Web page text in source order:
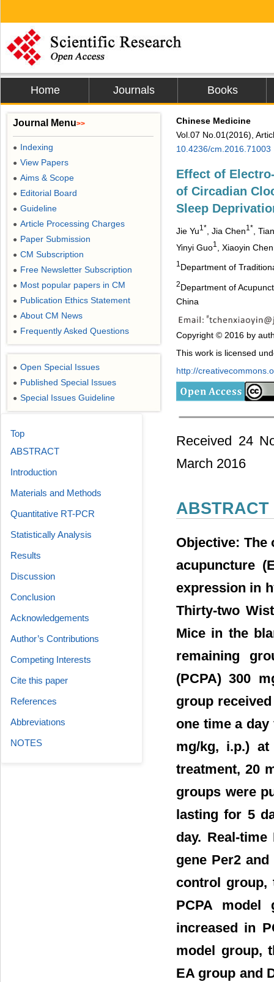
Home Journals Books
Chinese Medicine
Vol.07 No.01(2016),
10.4236/cm.2016.71003
Effect of
of Circadian
Sleep
Jie Yu1* , Jia Chen1*
,
Yinyi Guo1 , Xiaoyin Chen
1 Department of
2Department of
China
Copyright © 2016 by
This work is licensed
http://
Received 24
March 2016
ABSTRACT
Objective: The
acupuncture
expression in
Thirty-two
Mice in the
remaining
(PCPA) 300
group
one time a
mg/kg, i.p.)
treatment, 20
groups were
lasting for 5
day. Real-
gene Per2
control group,
PCPA
increased in
model group,
EA group and
Journal Menu>>
● Indexing
● View Papers
● Aims & Scope
● Editorial Board
● Guideline
● Article Processing Charges
● Paper Submission
● CM Subscription
● Free Newsletter Subscription
● Most popular papers in CM
● Publication Ethics Statement
● About CM News
● Frequently Asked Questions
● Open Special Issues
● Published Special Issues
● Special Issues Guideline
Top
ABSTRACT
Introduction
Materials and Methods
Quantitative RT-PCR
Statistically Analysis
Results
Discussion
Conclusion
Acknowledgements
Author’s Contributions
Competing Interests
Cite this paper
References
Abbreviatıons
NOTES